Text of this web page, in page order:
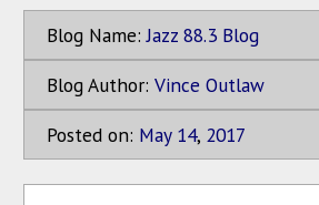
Blog Name: Jazz 88.3 Blog
Blog Author: Vince Outlaw
Posted on: May 14, 2017